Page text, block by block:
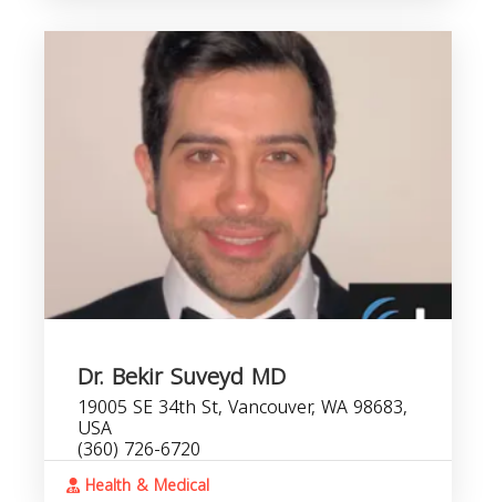
Dr. Bekir Suveyd MD
19005 SE 34th St, Vancouver, WA 98683,
USA
(360) 726-6720
Health & Medical